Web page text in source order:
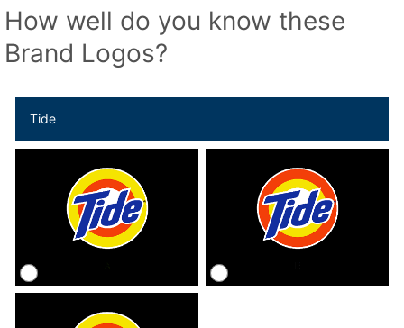
How well do you know these
Brand Logos?
Tide